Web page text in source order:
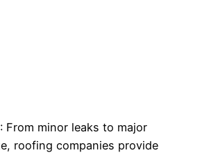
: From minor leaks to major
roofing companies provide